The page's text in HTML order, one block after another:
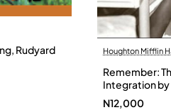
Rudyard
Houghton Mifflin
Remember:
Integration by
Hardback
N12,000